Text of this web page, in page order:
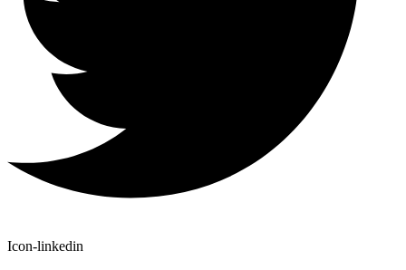
Icon-linkedin